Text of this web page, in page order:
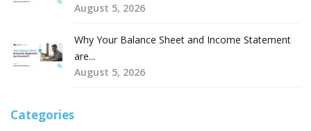
August 5, 2026
Why Your Balance Sheet and Income Statement
are...
August 5, 2026
Categories